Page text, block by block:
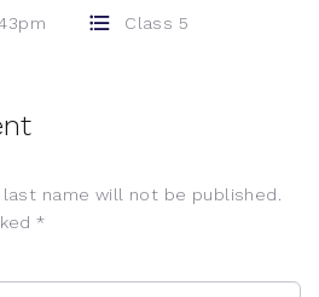
Class 5
name will not be published.
*